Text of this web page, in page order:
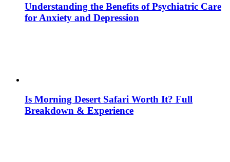
Understanding the Benefits of Psychiatric Care
for Anxiety and Depression
Is Morning Desert Safari Worth It? Full
Breakdown & Experience